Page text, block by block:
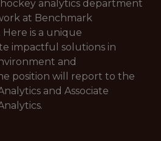
analytics department
at Benchmark
is a unique
impactful solutions in
and
position will report to the
and Associate